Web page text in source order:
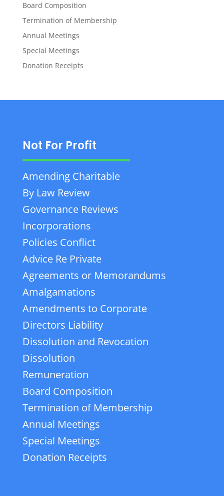
Board Composition
Termination of Membership
Annual Meetings
Special Meetings
Donation Receipts
Not For Profit
Amending Charitable
By Law Review
Governance Reviews
Incorporations
Policies Conflict
Advice Re Private
Agreements or Memorandums
Amalgamations
Amendments to Corporate
Directors Liability
Dissolution and Revocation
Dissolution
Remuneration
Board Composition
Termination of Membership
Annual Meetings
Special Meetings
Donation Receipts